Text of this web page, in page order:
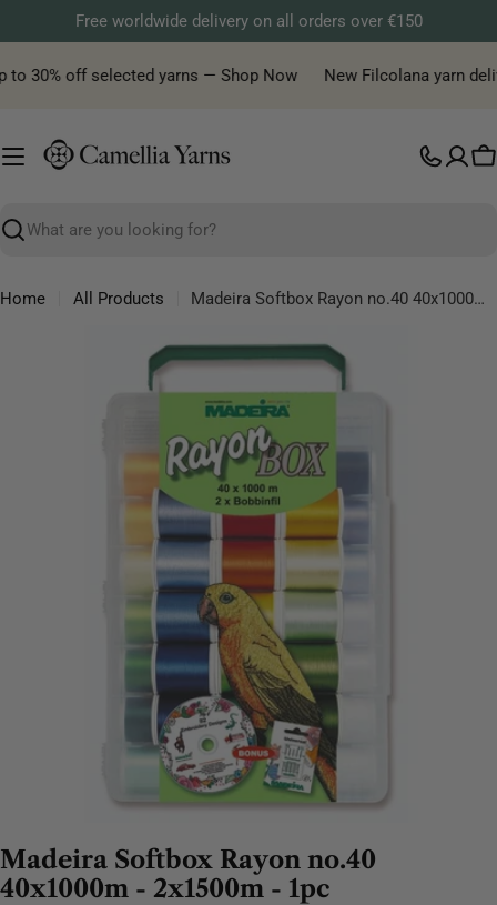
to
content
Free worldwide delivery on all orders over €150
30% off selected yarns — Shop Now New Filcolana yarn
Search
Home All Products
Madeira Softbox Rayon no.40 40x1000m - 2x1500m - 1pc
Madeira Softbox Rayon no.40
40x1000m - 2x1500m - 1pc